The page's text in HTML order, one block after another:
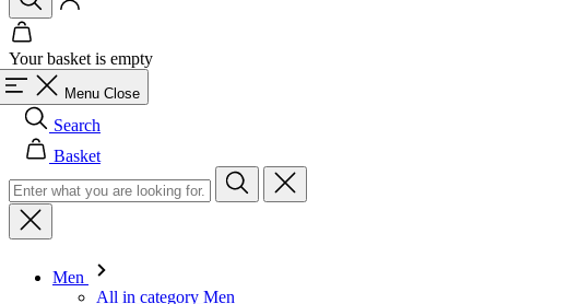
Basket
Men
All in category Men
Long Sleeve Jerseys